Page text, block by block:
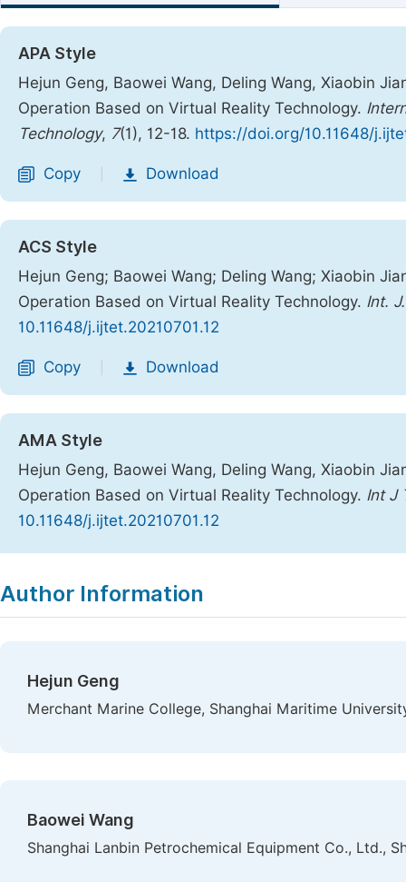
APA Style
Hejun Geng, Baowei Wang, Deling Wang, Xiaobin
Operation Based on Virtual Reality Technology.
Technology, 7(1), 12-18. https://doi.org/10.11648/
Copy Download
ACS Style
Hejun Geng; Baowei Wang; Deling Wang; Xiaobin
Operation Based on Virtual Reality Technology. Int.
10.11648/j.ijtet.20210701.12
Copy Download
AMA Style
Hejun Geng, Baowei Wang, Deling Wang, Xiaobin
Operation Based on Virtual Reality Technology. Int J
10.11648/j.ijtet.20210701.12
Author Information
Hejun Geng
Merchant Marine College, Shanghai Maritime
Baowei Wang
Shanghai Lanbin Petrochemical Equipment Co., Ltd.,